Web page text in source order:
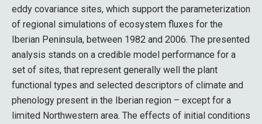
eddy covariance sites, which support the parameterization
of regional simulations of ecosystem fluxes for the
Iberian Peninsula, between 1982 and 2006. The presented
analysis stands on a credible model performance for a
set of sites, that represent generally well the plant
functional types and selected descriptors of climate and
phenology present in the Iberian region – except for a
limited Northwestern area. The effects of initial conditions